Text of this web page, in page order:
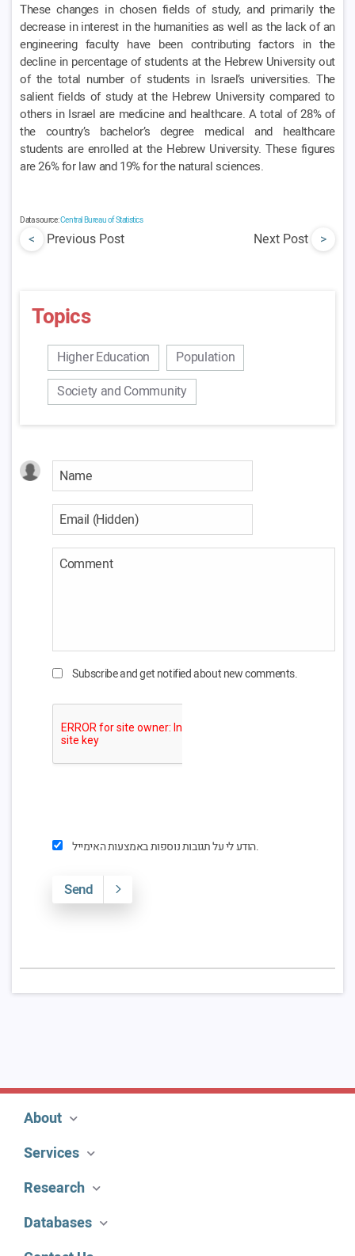
These changes in chosen fields of study, and primarily the
decrease in interest in the humanities as well as the lack of an
engineering faculty have been contributing factors in the
decline in percentage of students at the Hebrew University out
of the total number of students in Israel’s universities. The
salient fields of study at the Hebrew University compared to
others in Israel are medicine and healthcare. A total of 28% of
the country’s bachelor’s degree medical and healthcare
students are enrolled at the Hebrew University. These figures
are 26% for law and 19% for the natural sciences.
Data source:Central Bureau of Statistics
< Previous Post Next Post >
Topics
Higher Education
Population
Society and Community
Subscribe and get notified about new comments.
הודע לי על תגובות נוספות באמצעות האימייל.
Send
About
Services
Research
Databases